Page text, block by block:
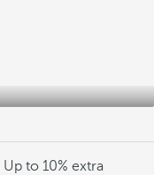
Up to 10% extra